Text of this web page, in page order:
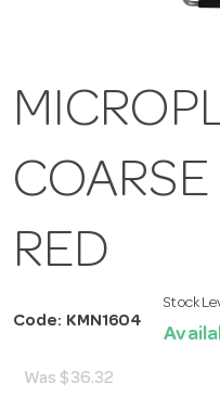
COARSE
RED
Code: KMN1604
Stock
Was $36.32